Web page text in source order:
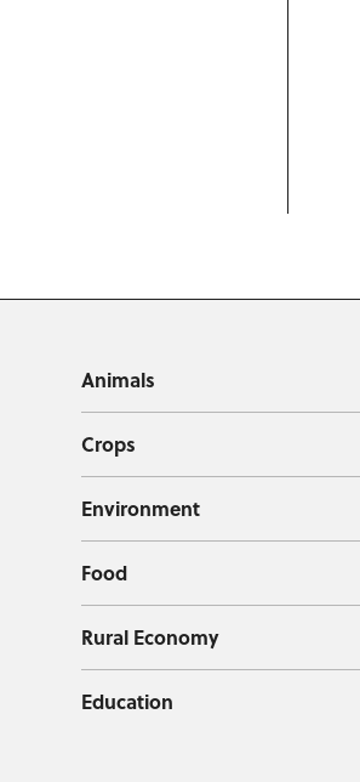
Animals
Crops
Environment
Food
Rural Economy
Education